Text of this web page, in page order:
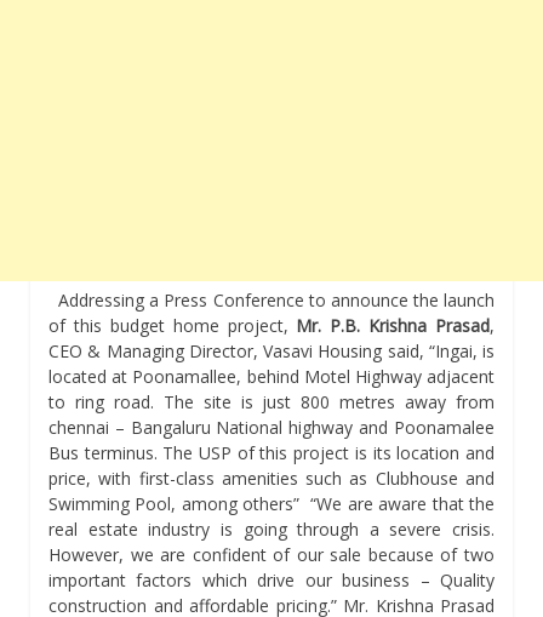
Addressing a Press Conference to announce the launch
of this budget home project, Mr. P.B. Krishna Prasad,
CEO & Managing Director, Vasavi Housing said, “Ingai, is
located at Poonamallee, behind Motel Highway adjacent
to ring road. The site is just 800 metres away from
chennai – Bangaluru National highway and Poonamalee
Bus terminus. The USP of this project is its location and
price, with first-class amenities such as Clubhouse and
Swimming Pool, among others” “We are aware that the
real estate industry is going through a severe crisis.
However, we are confident of our sale because of two
important factors which drive our business – Quality
construction and affordable pricing.” Mr. Krishna Prasad